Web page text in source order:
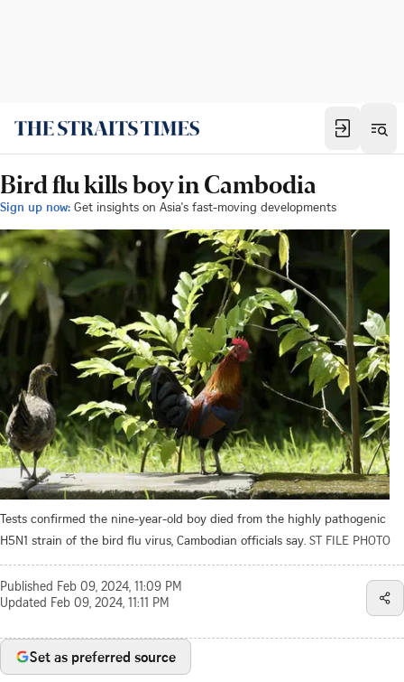
Bird flu kills boy in Cambodia
Sign up now: Get insights on Asia's fast-moving developments
Tests confirmed the nine-year-old boy died from the highly pathogenic
H5N1 strain of the bird flu virus, Cambodian officials say. ST FILE PHOTO
Published Feb 09, 2024, 11:09 PM
Updated Feb 09, 2024, 11:11 PM
Set as preferred source